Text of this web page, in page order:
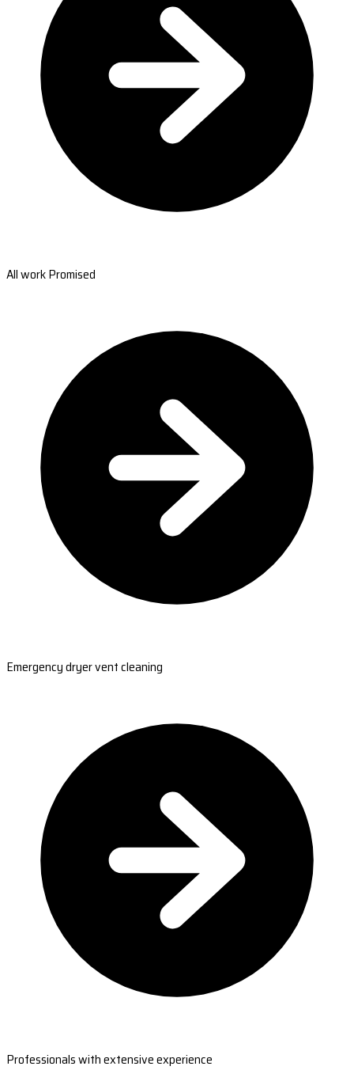
All work Promised
Emergency dryer vent cleaning
Professionals with extensive experience